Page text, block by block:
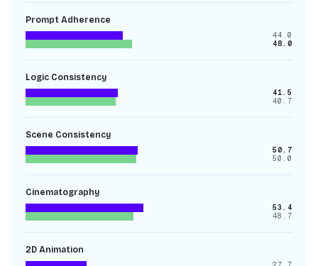
Prompt Adherence
44.0
48.0
Logic Consistency
41.5
40.7
Scene Consistency
50.7
50.0
Cinematography
53.4
48.7
2D Animation